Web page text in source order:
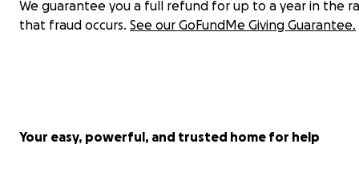
We guarantee you a full refund for up to a year in the
that fraud occurs. See our GoFundMe Giving Guarantee.
Your easy, powerful, and trusted home for help